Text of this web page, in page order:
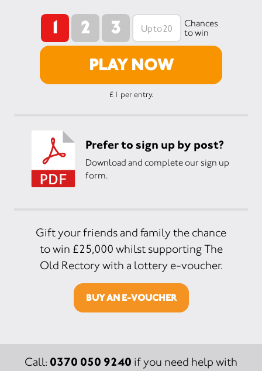
1 2 3
Chances
to win
PLAY NOW
£1 per entry.
Prefer to sign up by post?
Download and complete our sign up
form.
Gift your friends and family the chance
to win £25,000 whilst supporting The
Old Rectory with a lottery e-voucher.
BUY AN E-VOUCHER
Call: 0370 050 9240 if you need help with